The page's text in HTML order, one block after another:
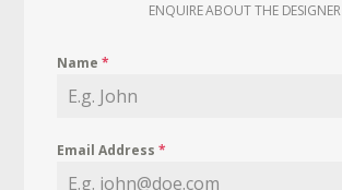
ENQUIRE ABOUT THE DESIGNER
Name*
Email Address*